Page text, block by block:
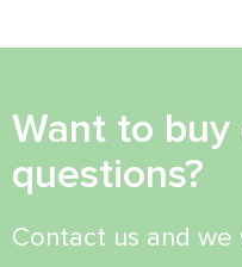
Want to buy
questions?
Contact us and we